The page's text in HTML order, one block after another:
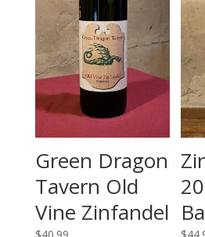
Green Dragon
Tavern Old
Vine Zinfandel